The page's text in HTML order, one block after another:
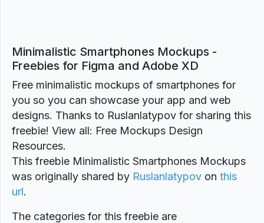
Minimalistic Smartphones Mockups -
Freebies for Figma and Adobe XD
Free minimalistic mockups of smartphones for
you so you can showcase your app and web
designs. Thanks to Ruslanlatypov for sharing this
freebie! View all: Free Mockups Design
Resources.
This freebie Minimalistic Smartphones Mockups
was originally shared by Ruslanlatypov on this
url.
The categories for this freebie are